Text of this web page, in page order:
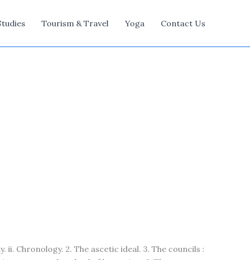
Tourism & Travel Yoga Contact Us
ii. Chronology. 2. The ascetic ideal. 3. The councils :